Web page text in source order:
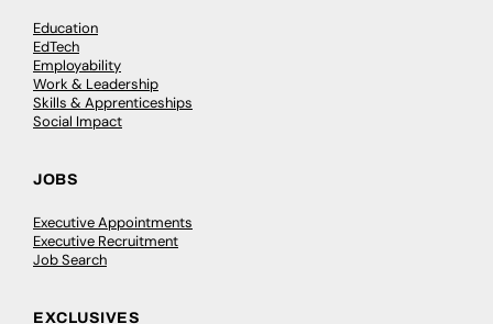
Education
EdTech
Employability
Work & Leadership
Skills & Apprenticeships
Social Impact
JOBS
Executive Appointments
Executive Recruitment
Job Search
EXCLUSIVES